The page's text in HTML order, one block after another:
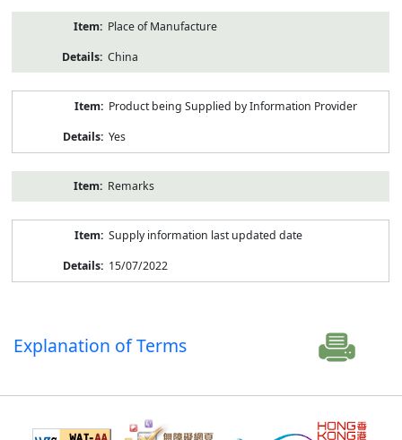
Place of Manufacture
China
Product being Supplied by Information Provider
Yes
Remarks
Supply information last updated date
15/07/2022
Explanation of Terms